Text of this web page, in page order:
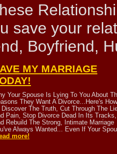
save your
Boyfriend,
MY MARRIAGE
Your Spouse Is Lying To You About
They Want A Divorce...Here's How
Discover The Truth, Cut Through The
Pain, Stop Divorce Dead In Its Tracks,
Rebuild The Strong, Intimate Marriage
Always Wanted... Even If Your
more!